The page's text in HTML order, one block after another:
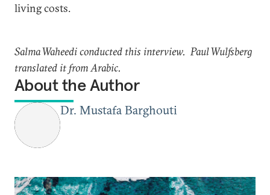
living costs.
Salma Waheedi conducted this interview. Paul Wulfsberg
translated it from Arabic.
About the Author
Dr. Mustafa Barghouti